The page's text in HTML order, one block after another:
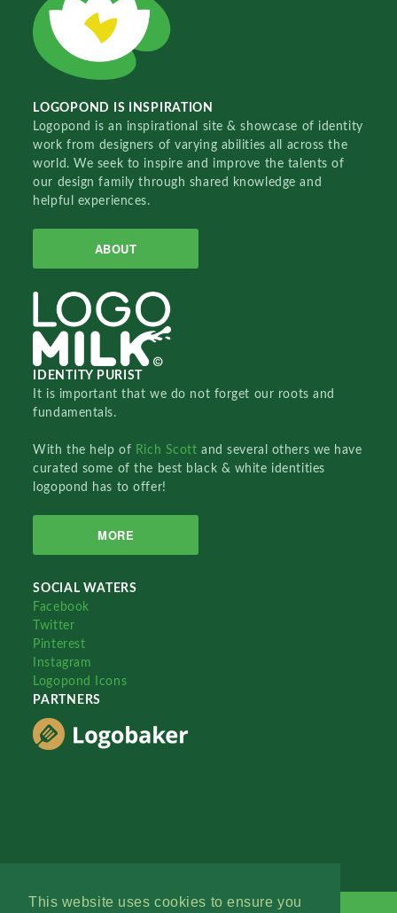
This website uses cookies to ensure you
LOGOPOND IS INSPIRATION
Logopond is an inspirational site & showcase of identity
work from designers of varying abilities all across the
world. We seek to inspire and improve the talents of
our design family through shared knowledge and
helpful experiences.
ABOUT
IDENTITY PURIST
It is important that we do not forget our roots and
fundamentals.
With the help of Rich Scottand several others we have
curated some of the best black & white identities
logopond has to offer!
MORE
SOCIAL WATERS
Facebook
Twitter
Pinterest
Instagram
Logopond Icons
PARTNERS